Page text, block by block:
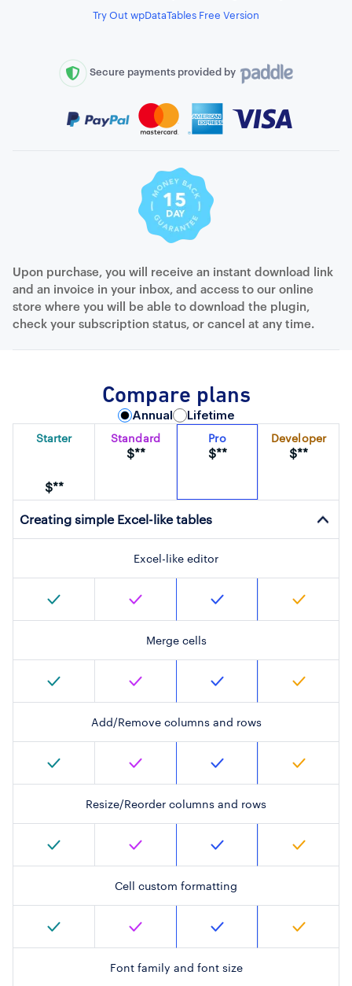
WordPress MySQL Query Builder
Try Out wpDataTables Free Version
Secure payments provided by
Upon purchase, you will receive an instant download link
and an invoice in your inbox, and access to our online
store where you will be able to download the plugin,
check your subscription status, or cancel at any time.
Compare plans
Annual Lifetime
Starter
$**
Standard
$**
Pro
$**
Developer
$**
Creating simple Excel-like tables
Excel-like editor
Merge cells
Add/Remove columns and rows
Resize/Reorder columns and rows
Cell custom formatting
Font family and font size